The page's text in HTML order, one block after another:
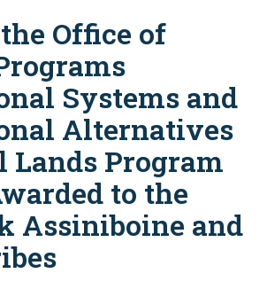
Office of
Systems and
Alternatives
Lands Program
to the
Assiniboine and